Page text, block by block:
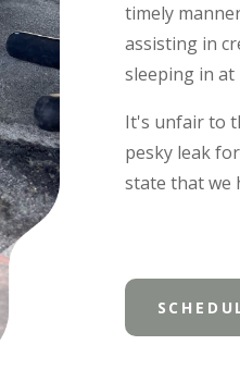
timely
assisting in
sleeping in at
It's unfair to
pesky leak
state that we